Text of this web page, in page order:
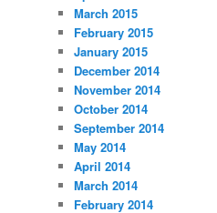
March 2015
February 2015
January 2015
December 2014
November 2014
October 2014
September 2014
May 2014
April 2014
March 2014
February 2014